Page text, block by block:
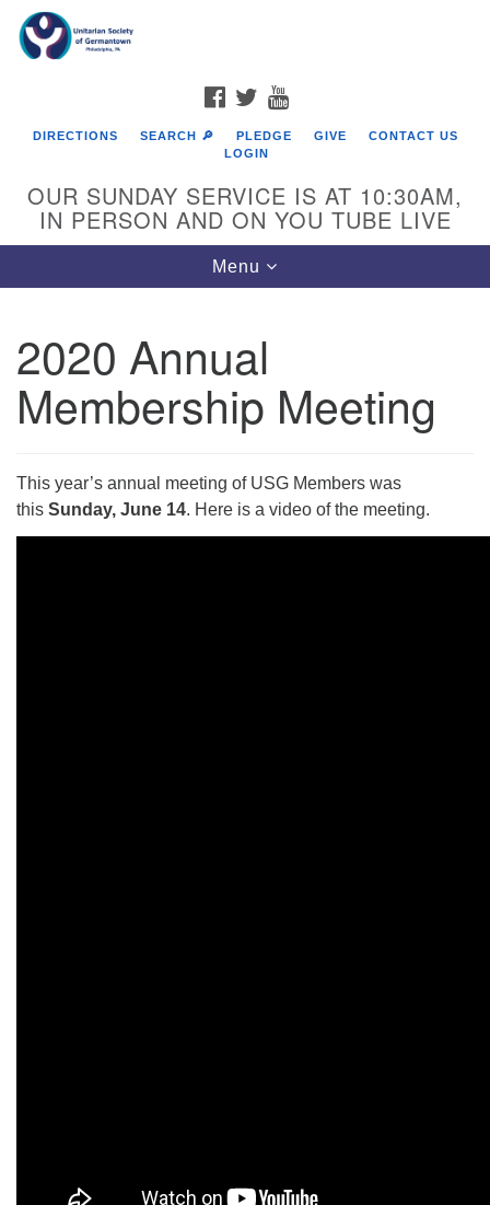
Google
Map
FACEBOOK
TWITTER
DIRECTIONS SEARCH 🔎 PLEDGE GIVE
CONTACT US
LOGIN
OUR SUNDAY SERVICE IS AT 10:30AM,
IN PERSON AND ON YOU TUBE LIVE
Toggle
navigation
Menu
2020 Annual
Membership Meeting
This year’s annual meeting of USG Members was
this Sunday, June 14. Here is a video of the meeting.